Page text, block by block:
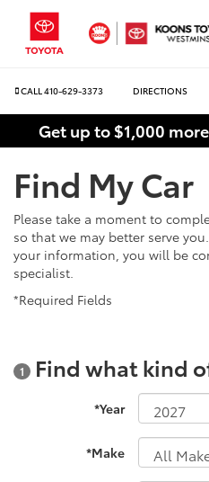
CALL 410-629-3373 DIRECTIONS
Get up to $1,000
Find My Car
Please take a moment to
so that we may better serve
your information, you will be
specialist.
*Required Fields
1 Find what kind
*Year
*Make